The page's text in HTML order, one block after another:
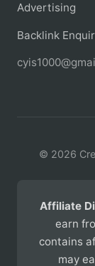
Advertising
Backlink
© 2026
Affiliate
earn
contains
may